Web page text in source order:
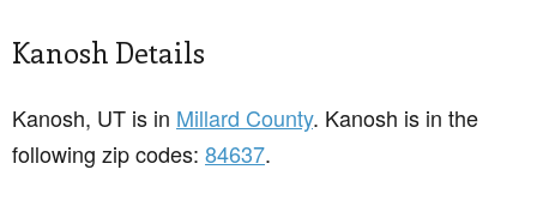
Kanosh Details
Kanosh, UT is in Millard County. Kanosh is in the
following zip codes: 84637.